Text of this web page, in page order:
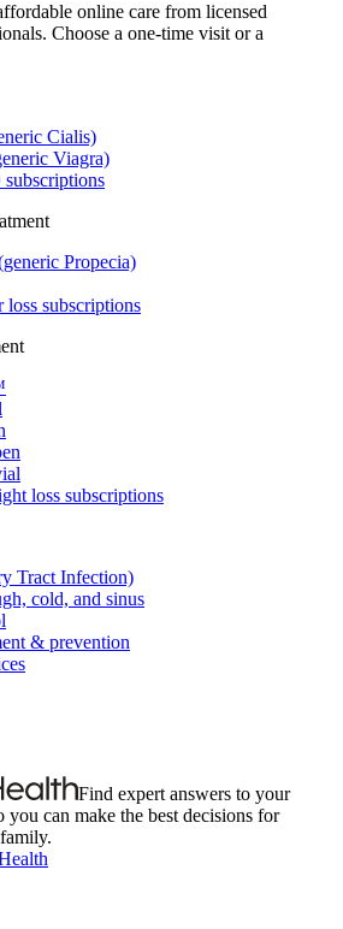
online care from licensed
Choose a one-time visit or a
Cialis)
Viagra)
Propecia)
loss subscriptions
loss subscriptions
Tract Infection)
cold, and sinus
& prevention
Find expert answers to your
you can make the best decisions for